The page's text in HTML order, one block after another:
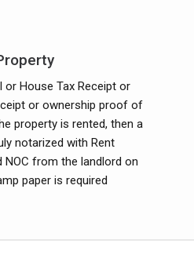
or House Tax Receipt or
or ownership proof of
property is rented, then a
notarized with Rent
NOC from the landlord on
paper is required